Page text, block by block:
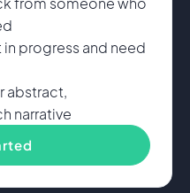
progress and need
abstract,
narrative